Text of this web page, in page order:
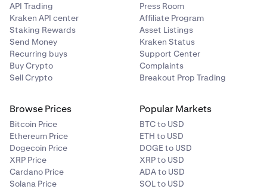
API Trading
Kraken API center
Staking Rewards
Send Money
Recurring buys
Buy Crypto
Sell Crypto
Press Room
Affiliate Program
Asset Listings
Kraken Status
Support Center
Complaints
Breakout Prop Trading
Browse Prices
Bitcoin Price
Ethereum Price
Dogecoin Price
XRP Price
Cardano Price
Solana Price
Popular Markets
BTC to USD
ETH to USD
DOGE to USD
XRP to USD
ADA to USD
SOL to USD